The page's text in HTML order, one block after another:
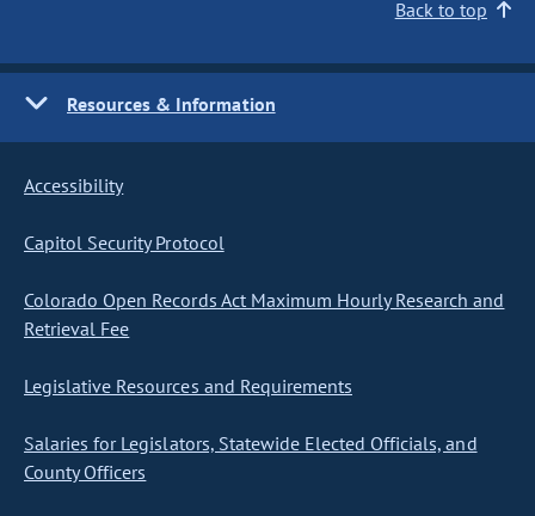
Back to top
Resources & Information
Accessibility
Capitol Security Protocol
Colorado Open Records Act Maximum Hourly Research and
Retrieval Fee
Legislative Resources and Requirements
Salaries for Legislators, Statewide Elected Officials, and
County Officers